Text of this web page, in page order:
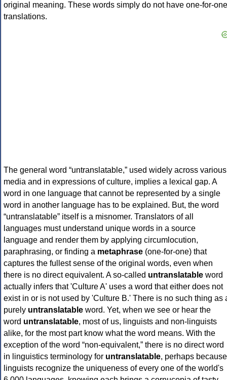
original meaning. These words simply do not have one-for-one
translations.
The general word “untranslatable,” used widely across various
media and in expressions of culture, implies a lexical gap. A
word in one language that cannot be represented by a single
word in another language has to be explained. But, the word
“untranslatable” itself is a misnomer. Translators of all
languages must understand unique words in a source
language and render them by applying circumlocution,
paraphrasing, or finding a metaphrase (one-for-one) that
captures the fullest sense of the original words, even when
there is no direct equivalent. A so-called untranslatable word
actually infers that 'Culture A' uses a word that either does not
exist in or is not used by 'Culture B.' There is no such thing as
purely untranslatable word. Yet, when we see or hear the
word untranslatable, most of us, linguists and non-linguists
alike, for the most part know what the word means. With the
exception of the word “non-equivalent,” there is no direct word
in linguistics terminology for untranslatable, perhaps because
linguists recognize the uniqueness of every one of the world's